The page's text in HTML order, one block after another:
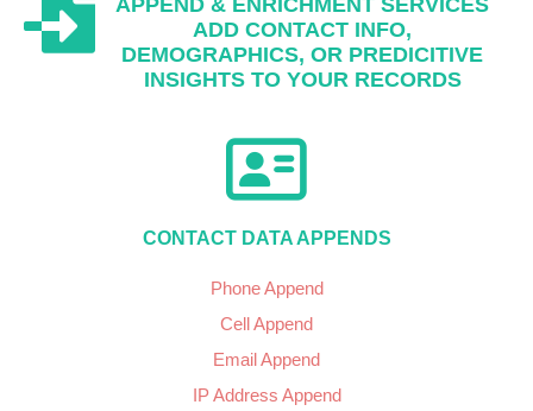
APPEND & ENRICHMENT SERVICES
ADD CONTACT INFO,
DEMOGRAPHICS, OR PREDICITIVE
INSIGHTS TO YOUR RECORDS
CONTACT DATA APPENDS
Phone Append
Cell Append
Email Append
IP Address Append